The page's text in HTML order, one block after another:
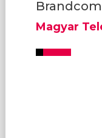
Magyar